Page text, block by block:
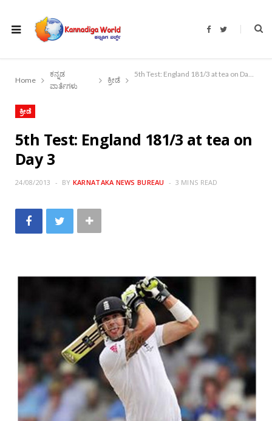
F
b
o
T
t
r
Home
ಕನ್ನಡ
ವಾರ್ತೆಗಳು
ಕ್ರೀಡೆ
5th Test: England 181/3 at tea on Day 3
ಕ್ರೀಡೆ
5th Test: England 181/3 at tea on
Day 3
24/08/2013 BY KARNATAKA NEWS BUREAU 3 MINS READ